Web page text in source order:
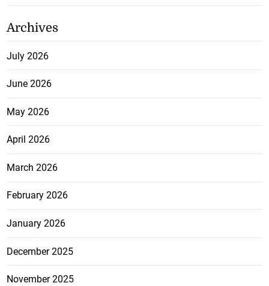
Archives
July 2026
June 2026
May 2026
April 2026
March 2026
February 2026
January 2026
December 2025
November 2025